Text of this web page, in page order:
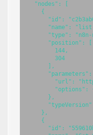
  "nodes": [
    {
"id":
"name":
"type":
      "position": [
        144,
        304
      ],
"parameters":
"url":
"options":
      },
    },
    {
"id":